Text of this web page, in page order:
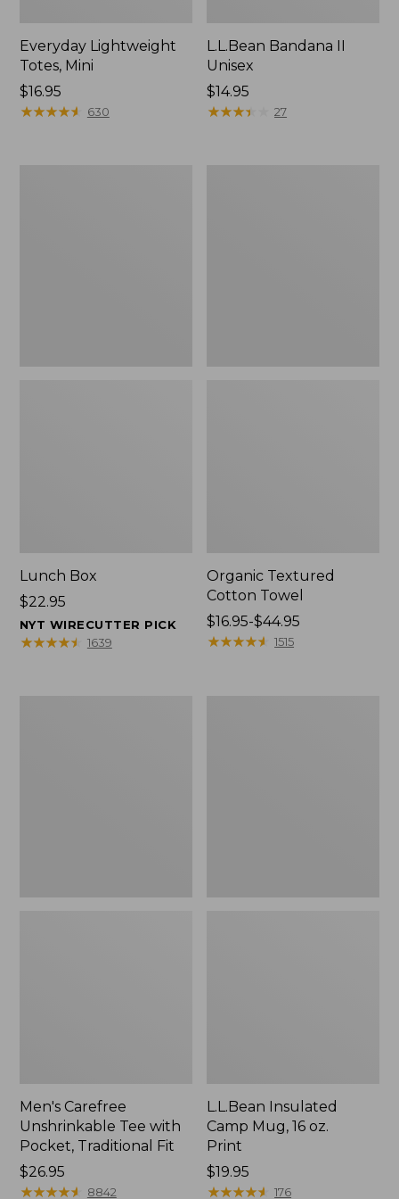
Everyday Lightweight
Totes, Mini
Price:
$16.95
$16.95
★★★★★
★★★★★ 630
L.L.Bean Bandana II
Unisex
Price:
$14.95
$14.95
★★★★
★★★★ 27
Lunch Box
Price:
$22.95
$22.95
NYT WIRECUTTER PICK
★★★★★
★★★★★ 1639
Organic Textured
Cotton Towel
Price
range
$16.95-$44.95
★★★★★
★★★★★ 1515
Men's Carefree
Unshrinkable Tee with
Pocket, Traditional Fit
Price:
$26.95
$26.95
★★★★★
★★★★★ 8842
L.L.Bean Insulated
Camp Mug, 16 oz.
Print
Price:
$19.95
$19.95
★★★★★
★★★★★ 176